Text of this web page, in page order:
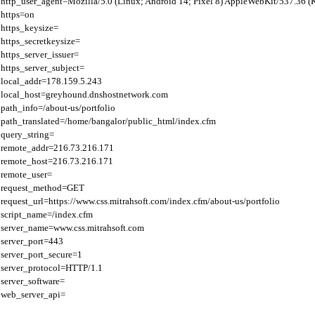
https=on
https_keysize=
https_secretkeysize=
https_server_issuer=
https_server_subject=
local_addr=178.159.5.243
local_host=greyhound.dnshostnetwork.com
path_info=/about-us/portfolio
path_translated=/home/bangalor/public_html/index.cfm
query_string=
remote_addr=216.73.216.171
remote_host=216.73.216.171
remote_user=
request_method=GET
request_url=https://www.css.mitrahsoft.com/index.cfm/about-us/portfolio
script_name=/index.cfm
server_name=www.css.mitrahsoft.com
server_port=443
server_port_secure=1
server_protocol=HTTP/1.1
server_software=